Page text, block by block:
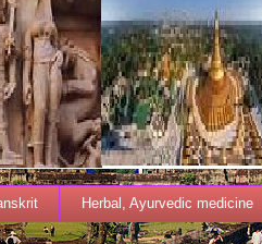
Herbal, Ayurvedic medicine